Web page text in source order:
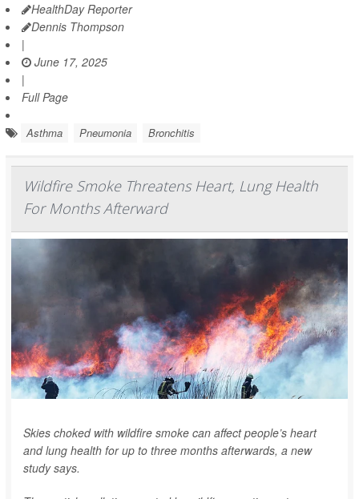
HealthDay Reporter
Dennis Thompson
|
June 17, 2025
|
Full Page
Asthma Pneumonia Bronchitis
Wildfire Smoke Threatens Heart, Lung Health
For Months Afterward
Skies choked with wildfire smoke can affect people’s heart
and lung health for up to three months afterwards, a new
study says.